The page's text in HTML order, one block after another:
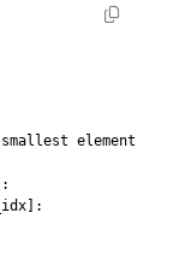
element
]: